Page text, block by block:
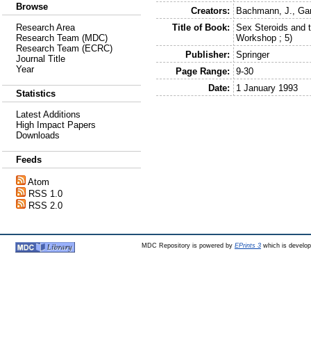
Browse
Research Area
Research Team (MDC)
Research Team (ECRC)
Journal Title
Year
Statistics
Latest Additions
High Impact Papers
Downloads
Feeds
Atom
RSS 1.0
RSS 2.0
Creators:
Bachmann, J. ,
Title of Book:
Sex Steroids and
Workshop ; 5)
Publisher:
Springer
Page Range:
9-30
Date:
1 January 1993
MDC Repository is powered by EPrints 3which is